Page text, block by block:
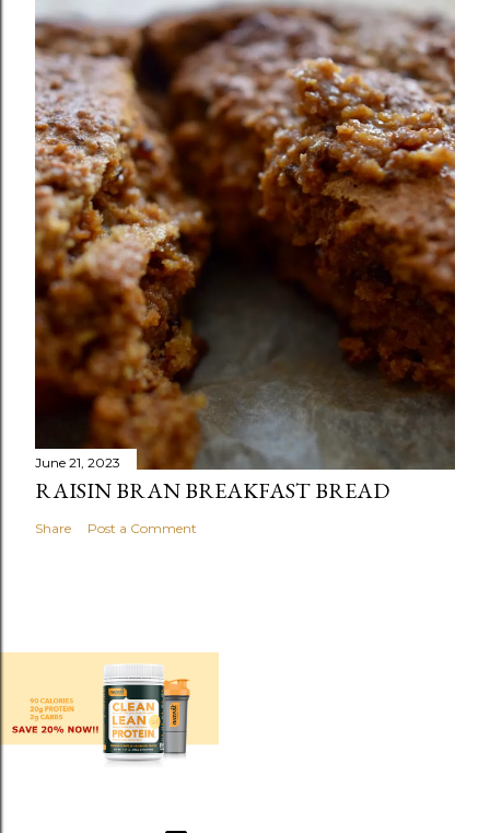
June 21, 2023
RAISIN BRAN BREAKFAST BREAD
Share Post a Comment